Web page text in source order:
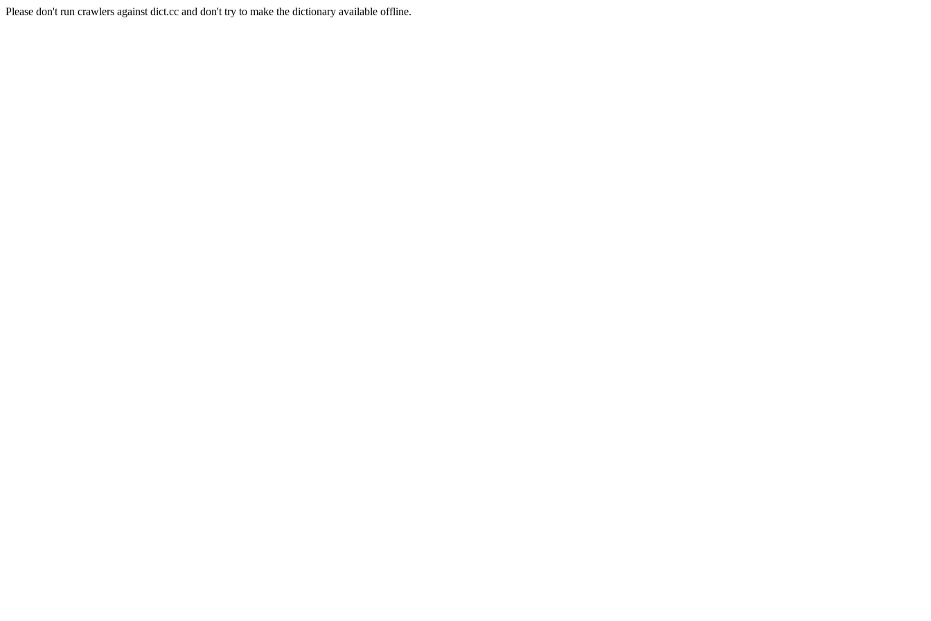
Please don't run crawlers against dict.cc and don't try to make the dictionary available offline.